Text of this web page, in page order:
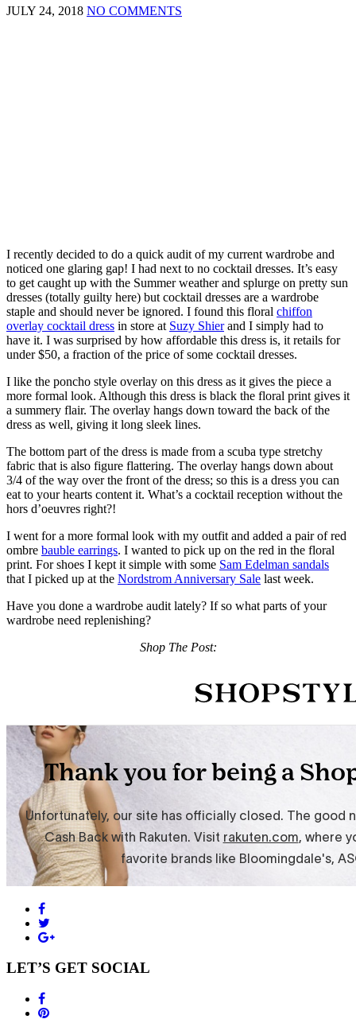
JULY 24, 2018 NO COMMENTS
I recently decided to do a quick audit of my current wardrobe and
noticed one glaring gap! I had next to no cocktail dresses. It’s easy
to get caught up with the Summer weather and splurge on pretty sun
dresses (totally guilty here) but cocktail dresses are a wardrobe
staple and should never be ignored. I found this floral chiffon
overlay cocktail dress in store at Suzy Shierand I simply had to
have it. I was surprised by how affordable this dress is, it retails for
under $50, a fraction of the price of some cocktail dresses.
I like the poncho style overlay on this dress as it gives the piece a
more formal look. Although this dress is black the floral print gives it
a summery flair. The overlay hangs down toward the back of the
dress as well, giving it long sleek lines.
The bottom part of the dress is made from a scuba type stretchy
fabric that is also figure flattering. The overlay hangs down about
3/4 of the way over the front of the dress; so this is a dress you can
eat to your hearts content it. What’s a cocktail reception without the
hors d’oeuvres right?!
I went for a more formal look with my outfit and added a pair of red
ombre bauble earrings. I wanted to pick up on the red in the floral
print. For shoes I kept it simple with some Sam Edelman sandals
that I picked up at the Nordstrom Anniversary Sale last week.
Have you done a wardrobe audit lately? If so what parts of your
wardrobe need replenishing?
Shop The Post:
LET’S GET SOCIAL